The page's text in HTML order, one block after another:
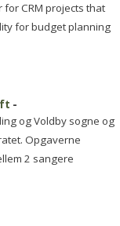
for CRM projects that
for budget planning
-
og Voldby sogne og
Opgaverne
2 sangere